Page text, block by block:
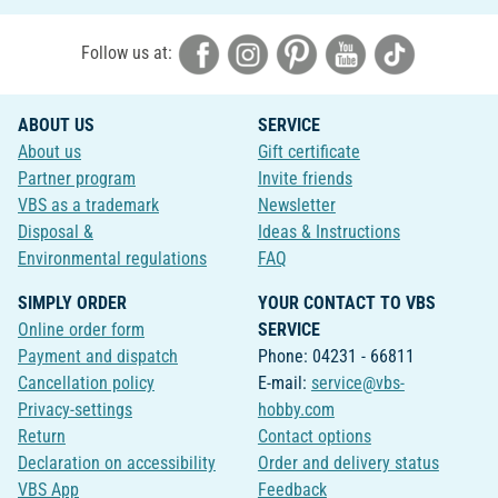
Follow us at:
ABOUT US
About us
Partner program
VBS as a trademark
Disposal &
Environmental regulations
SERVICE
Gift certificate
Invite friends
Newsletter
Ideas & Instructions
FAQ
SIMPLY ORDER
Online order form
Payment and dispatch
Cancellation policy
Privacy-settings
Return
Declaration on accessibility
VBS App
YOUR CONTACT TO VBS
SERVICE
Phone: 04231 - 66811
E-mail: service@vbs-
hobby.com
Contact options
Order and delivery status
Feedback